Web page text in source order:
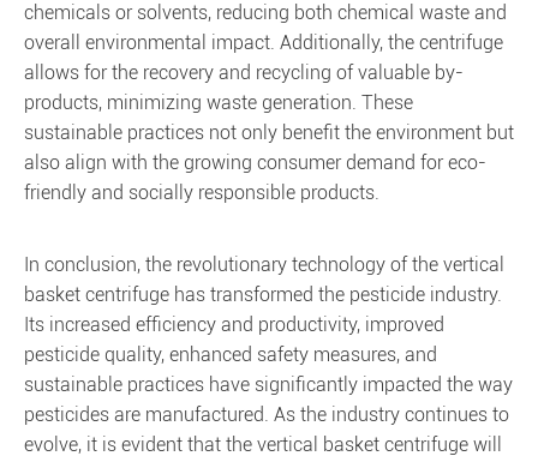
chemicals or solvents, reducing both chemical waste and
overall environmental impact. Additionally, the centrifuge
allows for the recovery and recycling of valuable by-
products, minimizing waste generation. These
sustainable practices not only benefit the environment but
also align with the growing consumer demand for eco-
friendly and socially responsible products.
In conclusion, the revolutionary technology of the vertical
basket centrifuge has transformed the pesticide industry.
Its increased efficiency and productivity, improved
pesticide quality, enhanced safety measures, and
sustainable practices have significantly impacted the way
pesticides are manufactured. As the industry continues to
evolve, it is evident that the vertical basket centrifuge will